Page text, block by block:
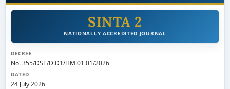
SINTA 2
NATIONALLY ACCREDITED JOURNAL
DECREE
No. 355/DST/D.D1/HM.01.01/2026
DATED
24 July 2026